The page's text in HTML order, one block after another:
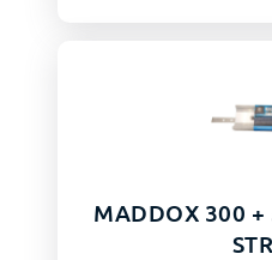
MADDOX 300